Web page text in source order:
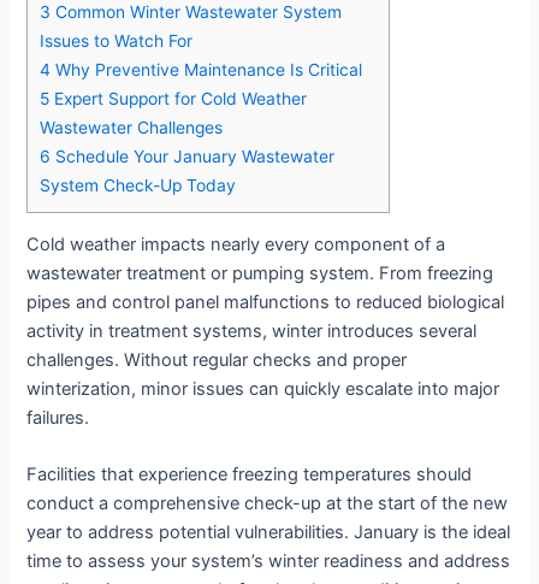
3 Common Winter Wastewater System
Issues to Watch For
4 Why Preventive Maintenance Is Critical
5 Expert Support for Cold Weather
Wastewater Challenges
6 Schedule Your January Wastewater
System Check-Up Today
Cold weather impacts nearly every component of a
wastewater treatment or pumping system. From freezing
pipes and control panel malfunctions to reduced biological
activity in treatment systems, winter introduces several
challenges. Without regular checks and proper
winterization, minor issues can quickly escalate into major
failures.
Facilities that experience freezing temperatures should
conduct a comprehensive check-up at the start of the new
year to address potential vulnerabilities. January is the ideal
time to assess your system’s winter readiness and address